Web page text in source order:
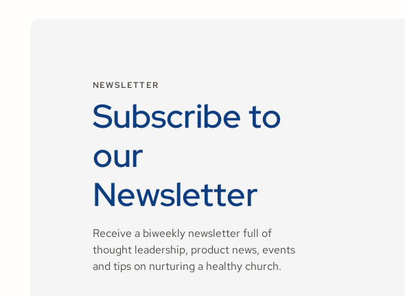
NEWSLETTER
Subscribe to
our
Newsletter
Receive a biweekly newsletter full of
thought leadership, product news, events
and tips on nurturing a healthy church.